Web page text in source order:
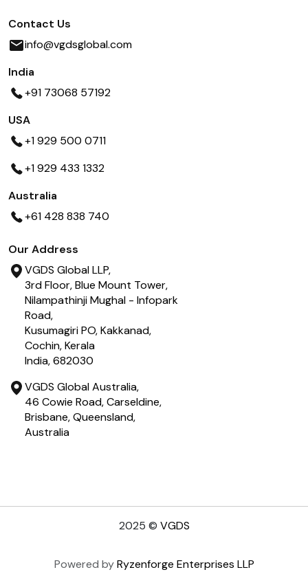
Contact Us
info@vgdsglobal.com
India
+91 73068 57192
USA
+1 929 500 0711
+1 929 433 1332
Australia
+61 428 838 740
Our Address
VGDS Global LLP,
3rd Floor, Blue Mount Tower,
Nilampathinji Mughal - Infopark
Road,
Kusumagiri PO, Kakkanad,
Cochin, Kerala
India, 682030
VGDS Global Australia,
46 Cowie Road, Carseldine,
Brisbane, Queensland,
Australia
2025 © VGDS
Powered byRyzenforge Enterprises LLP